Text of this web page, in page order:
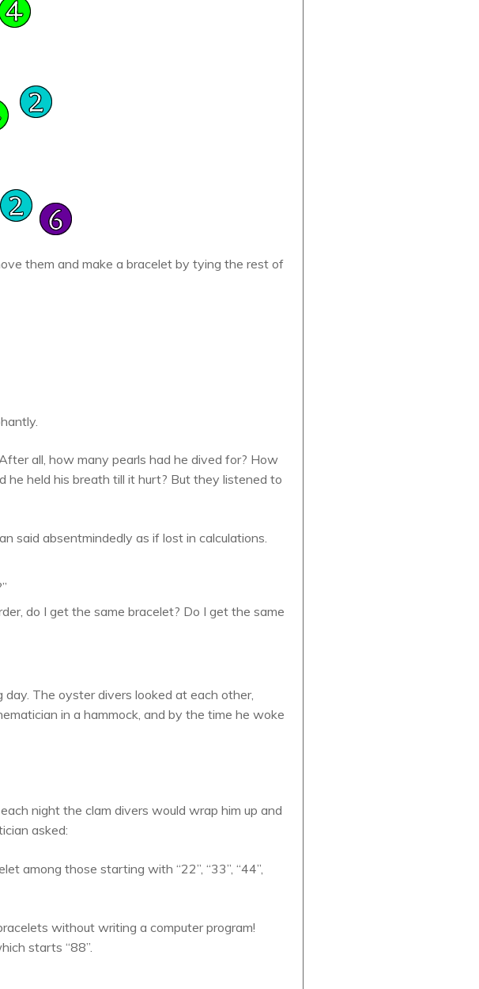
them and make a bracelet by tying the rest of
all, how many pearls had he dived for? How
he held his breath till it hurt? But they listened to
said absentmindedly as if lost in calculations.
do I get the same bracelet? Do I get the same
The oyster divers looked at each other,
in a hammock, and by the time he woke
night the clam divers would wrap him up and
asked:
among those starting with “22”, “33”, “44”,
without writing a computer program!
starts “88”.